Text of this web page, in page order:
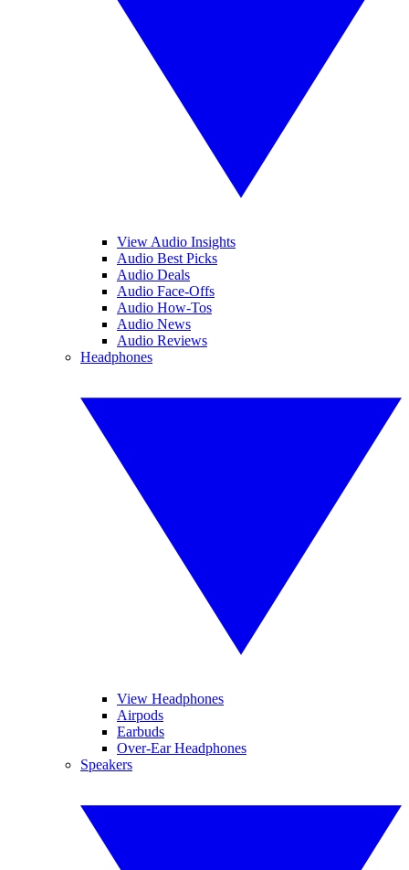
View Audio Insights
Audio Best Picks
Audio Deals
Audio Face-Offs
Audio How-Tos
Audio News
Audio Reviews
Headphones
View Headphones
Airpods
Earbuds
Over-Ear Headphones
Speakers